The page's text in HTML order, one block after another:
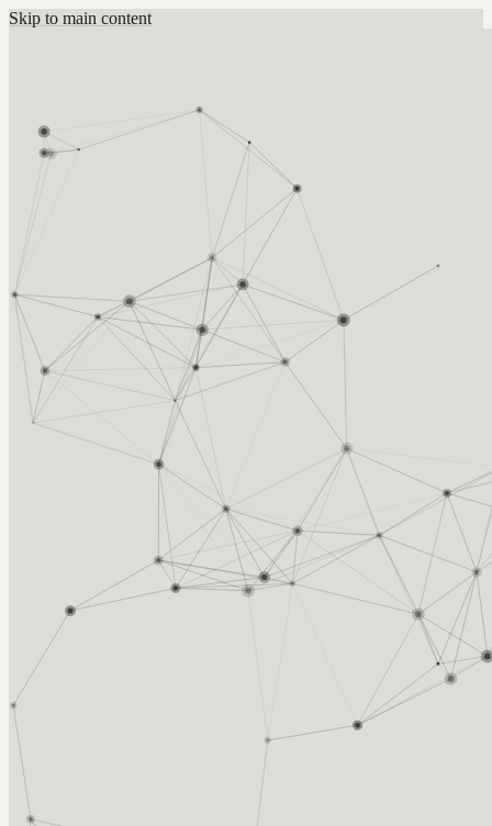
Skip to main content